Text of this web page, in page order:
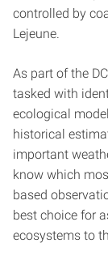
controlled by
Lejeune.
As part of the
tasked with
ecological
historical
important
know which
based
best choice for
ecosystems to